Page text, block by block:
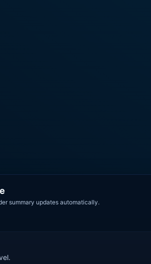
summary updates automatically.